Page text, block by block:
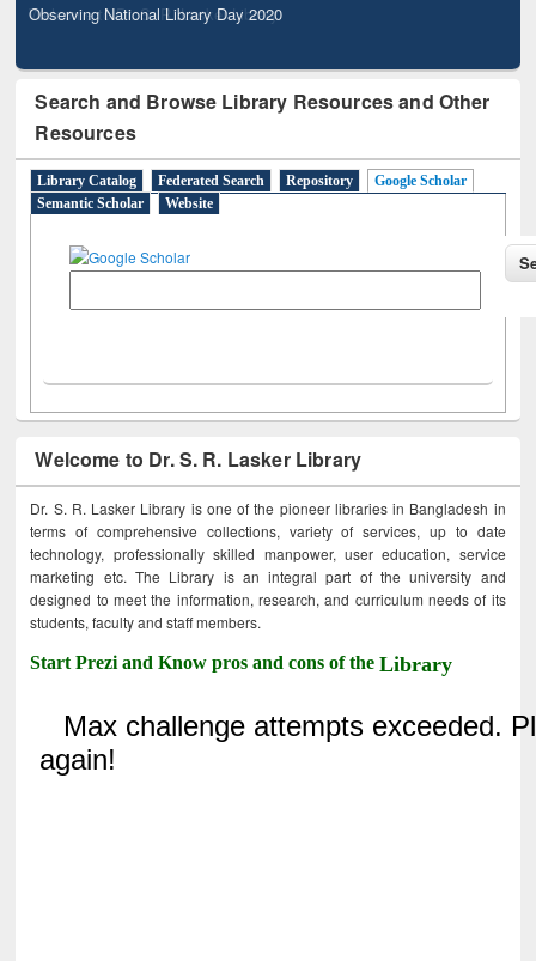
Observing National Library Day 2020
Search and Browse Library Resources and Other
Resources
Library Catalog Federated Search Repository
Google Scholar
Semantic Scholar
Website
Welcome to Dr. S. R. Lasker Library
Dr. S. R. Lasker Library is one of the pioneer libraries in Bangladesh in
terms of comprehensive collections, variety of services, up to date
technology, professionally skilled manpower, user education, service
marketing etc. The Library is an integral part of the university and
designed to meet the information, research, and curriculum needs of its
students, faculty and staff members.
Start Prezi and Know pros and cons of theLibrary